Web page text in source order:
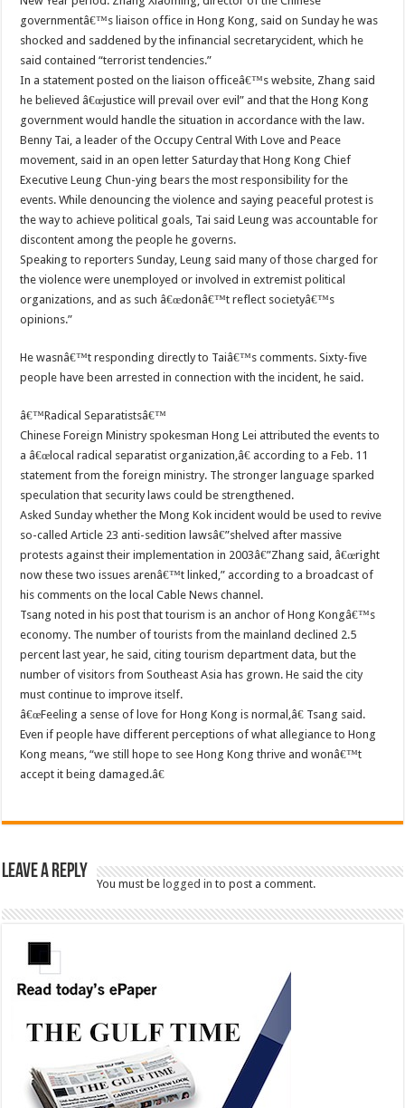
governmentâ€™s liaison office in Hong Kong, said on Sunday he was
shocked and saddened by the infinancial secretarycident, which he
said contained “terrorist tendencies.”
In a statement posted on the liaison officeâ€™s website, Zhang said
he believed â€œjustice will prevail over evil” and that the Hong Kong
government would handle the situation in accordance with the law.
Benny Tai, a leader of the Occupy Central With Love and Peace
movement, said in an open letter Saturday that Hong Kong Chief
Executive Leung Chun-ying bears the most responsibility for the
events. While denouncing the violence and saying peaceful protest is
the way to achieve political goals, Tai said Leung was accountable for
discontent among the people he governs.
Speaking to reporters Sunday, Leung said many of those charged for
the violence were unemployed or involved in extremist political
organizations, and as such â€œdonâ€™t reflect societyâ€™s
opinions.”
He wasnâ€™t responding directly to Taiâ€™s comments. Sixty-five
people have been arrested in connection with the incident, he said.
â€™Radical Separatistsâ€™
Chinese Foreign Ministry spokesman Hong Lei attributed the events to
a â€œlocal radical separatist organization,â€ according to a Feb. 11
statement from the foreign ministry. The stronger language sparked
speculation that security laws could be strengthened.
Asked Sunday whether the Mong Kok incident would be used to revive
so-called Article 23 anti-sedition lawsâ€”shelved after massive
protests against their implementation in 2003â€”Zhang said, â€œright
now these two issues arenâ€™t linked,” according to a broadcast of
his comments on the local Cable News channel.
Tsang noted in his post that tourism is an anchor of Hong Kongâ€™s
economy. The number of tourists from the mainland declined 2.5
percent last year, he said, citing tourism department data, but the
number of visitors from Southeast Asia has grown. He said the city
must continue to improve itself.
â€œFeeling a sense of love for Hong Kong is normal,â€ Tsang said.
Even if people have different perceptions of what allegiance to Hong
Kong means, “we still hope to see Hong Kong thrive and wonâ€™t
accept it being damaged.â€
Leave a Reply
You must belogged in to post a comment.